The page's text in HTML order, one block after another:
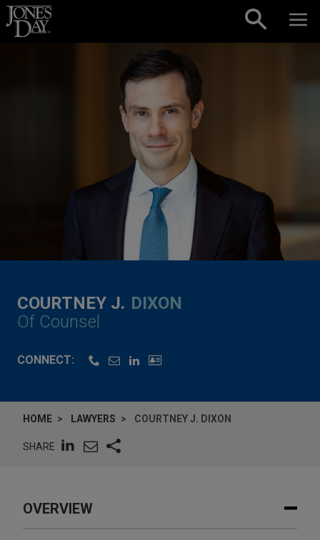
Skip to content
COURTNEY J. DIXON
Of Counsel
CONNECT:
HOME LAWYERS COURTNEY J. DIXON
SHARE
OVERVIEW